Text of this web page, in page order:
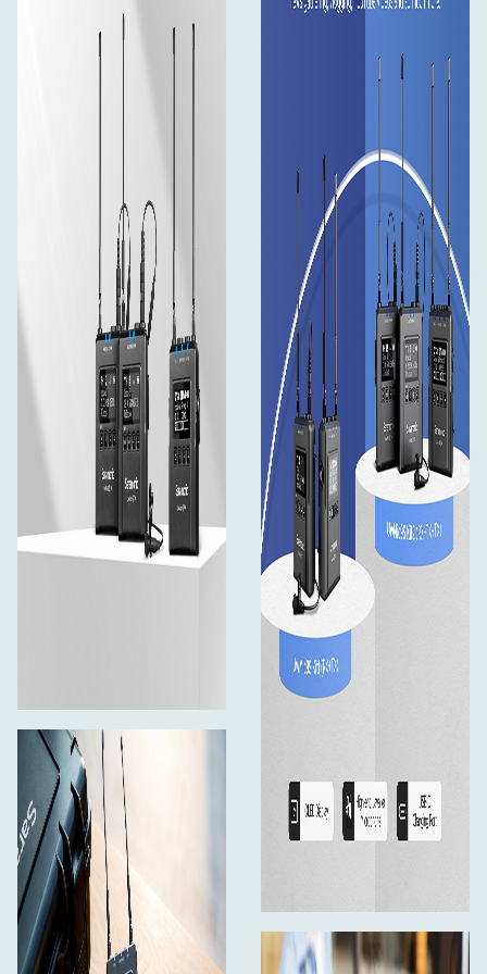
ON/OFF physical switches for group channel A and
Independent left and right channel outputs
Mic and Line input for multi-layered content
creating
Headphone monitoring available
Watertight suitcase included
In the box
2×Body-pack transmitter: TX9S
1×Portable receiver: RX9S
2×DK3A Omnidirectional Lavalier Microphone
1×30cm SR-C2004 3.5mm TRS Male to Dual
Locking-type 3.5mm TRS Male Y-Cable
2×40cm XLR to 3.5mm TRS Locking-type plug
1×80cm 3.5mm TRS Locking-type Plug Audio Cable
3×1.2m USB-C Charging Cables
4×Antennas
3×Belt Clips
1×Cold Shoe Mount Adapter